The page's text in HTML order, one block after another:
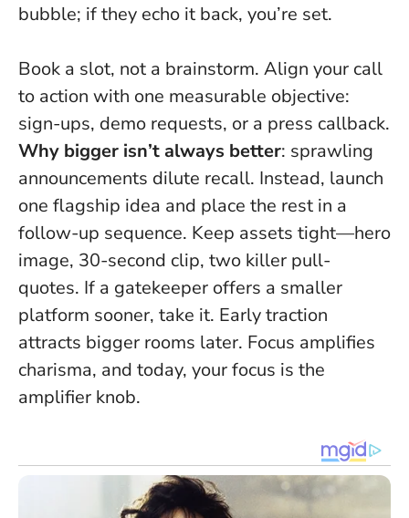
bubble; if they echo it back, you’re set.
Book a slot, not a brainstorm. Align your call
to action with one measurable objective:
sign-ups, demo requests, or a press callback.
Why bigger isn’t always better: sprawling
announcements dilute recall. Instead, launch
one flagship idea and place the rest in a
follow-up sequence. Keep assets tight—hero
image, 30-second clip, two killer pull-
quotes. If a gatekeeper offers a smaller
platform sooner, take it. Early traction
attracts bigger rooms later. Focus amplifies
charisma, and today, your focus is the
amplifier knob.